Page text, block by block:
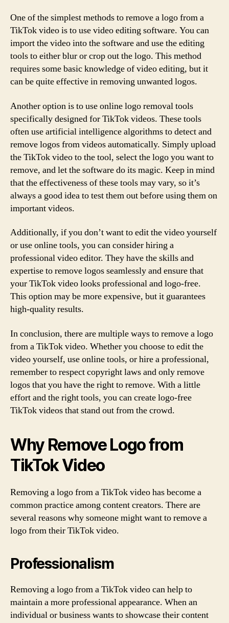
One of the simplest methods to remove a logo from a
TikTok video is to use video editing software. You can
import the video into the software and use the editing
tools to either blur or crop out the logo. This method
requires some basic knowledge of video editing, but it
can be quite effective in removing unwanted logos.
Another option is to use online logo removal tools
specifically designed for TikTok videos. These tools
often use artificial intelligence algorithms to detect and
remove logos from videos automatically. Simply upload
the TikTok video to the tool, select the logo you want to
remove, and let the software do its magic. Keep in mind
that the effectiveness of these tools may vary, so it’s
always a good idea to test them out before using them on
important videos.
Additionally, if you don’t want to edit the video yourself
or use online tools, you can consider hiring a
professional video editor. They have the skills and
expertise to remove logos seamlessly and ensure that
your TikTok video looks professional and logo-free.
This option may be more expensive, but it guarantees
high-quality results.
In conclusion, there are multiple ways to remove a logo
from a TikTok video. Whether you choose to edit the
video yourself, use online tools, or hire a professional,
remember to respect copyright laws and only remove
logos that you have the right to remove. With a little
effort and the right tools, you can create logo-free
TikTok videos that stand out from the crowd.
Why Remove Logo from
TikTok Video
Removing a logo from a TikTok video has become a
common practice among content creators. There are
several reasons why someone might want to remove a
logo from their TikTok video.
Professionalism
Removing a logo from a TikTok video can help to
maintain a more professional appearance. When an
individual or business wants to showcase their content